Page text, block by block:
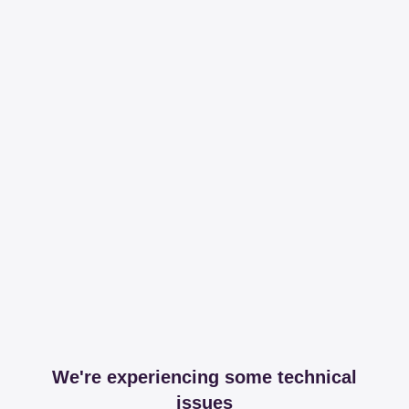
We're experiencing some technical
issues